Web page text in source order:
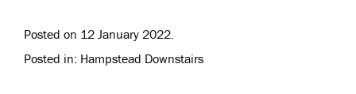
Posted on 12 January 2022.
Posted in: Hampstead Downstairs